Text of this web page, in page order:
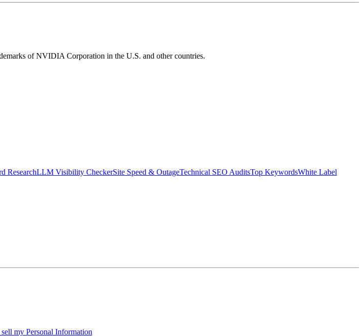
of NVIDIA Corporation in the U.S. and other countries.
ResearchLLM Visibility CheckerSite Speed & OutageTechnical SEO AuditsTop KeywordsWhite Label
my Personal Information